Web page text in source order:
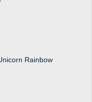
Rainbow